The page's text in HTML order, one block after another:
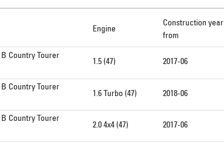
Engine
Construction year
from
B Country Tourer
1.5 (47) 2017-06
B Country Tourer
1.6 Turbo (47) 2018-06
B Country Tourer
2.0 4x4 (47) 2017-06